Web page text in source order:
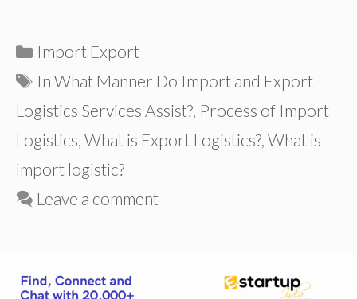
Categories
Import Export
Tags
In What Manner Do Import and Export
Logistics Services Assist?, Process of Import
Logistics, What is Export Logistics?, What is
import logistic?
Leave a comment